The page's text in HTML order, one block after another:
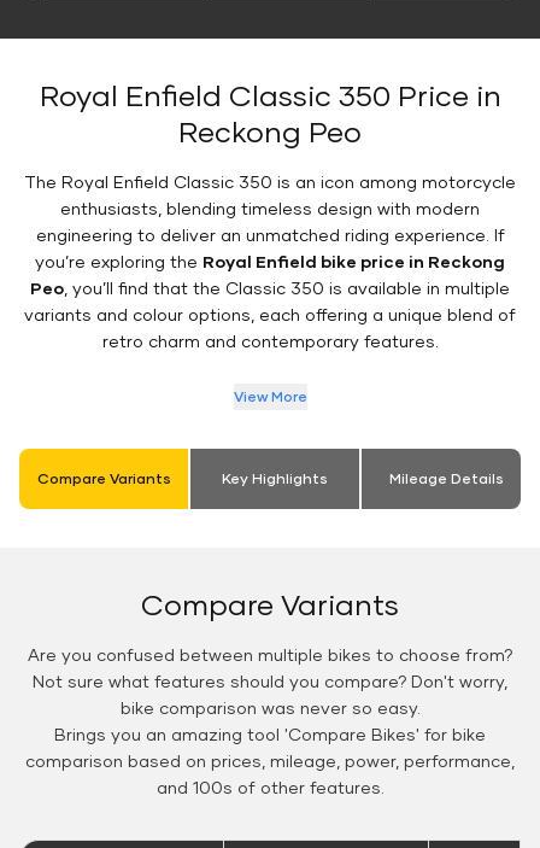
Royal Enfield Classic 350 Price in
Reckong Peo
The Royal Enfield Classic 350 is an icon among motorcycle
enthusiasts, blending timeless design with modern
engineering to deliver an unmatched riding experience. If
you’re exploring the Royal Enfield bike price in Reckong
Peo , you’ll find that the Classic 350 is available in multiple
variants and colour options, each offering a unique blend of
retro charm and contemporary features.
View More
Compare Variants Key Highlights Mileage Details
Compare Variants
Are you confused between multiple bikes to choose from?
Not sure what features should you compare? Don't worry,
bike comparison was never so easy.
Brings you an amazing tool 'Compare Bikes' for bike
comparison based on prices, mileage, power, performance,
and 100s of other features.